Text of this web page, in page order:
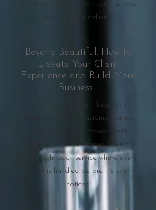
bookings, foster growth, and set you
apart in your industry.
Beyond Beautiful: How to
Elevate Your Client
Experience and Build More
Business.
Luxury isn’t just about beauty. It’s
about exceptional customer service
that makes every moment feel
effortless. This talk breaks down the
art of high touch service where every
detail is handled before it’s even
noticed.